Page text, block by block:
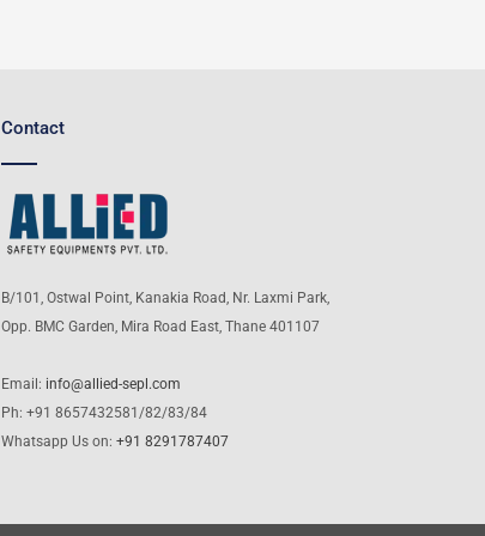
Contact
B/101, Ostwal Point, Kanakia Road, Nr. Laxmi Park,
Opp. BMC Garden, Mira Road East, Thane 401107
Email: info@allied-sepl.com
Ph: +91 8657432581/82/83/84
Whatsapp Us on: +91 8291787407